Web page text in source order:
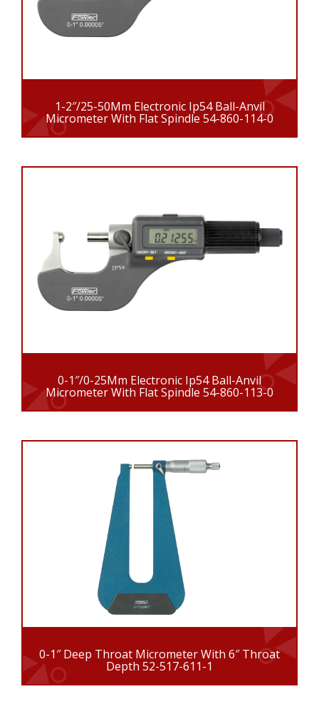
1-2″/25-50Mm Electronic Ip54 Ball-Anvil
Micrometer With Flat Spindle 54-860-114-0
0-1″/0-25Mm Electronic Ip54 Ball-Anvil
Micrometer With Flat Spindle 54-860-113-0
0-1″ Deep Throat Micrometer With 6″ Throat
Depth 52-517-611-1